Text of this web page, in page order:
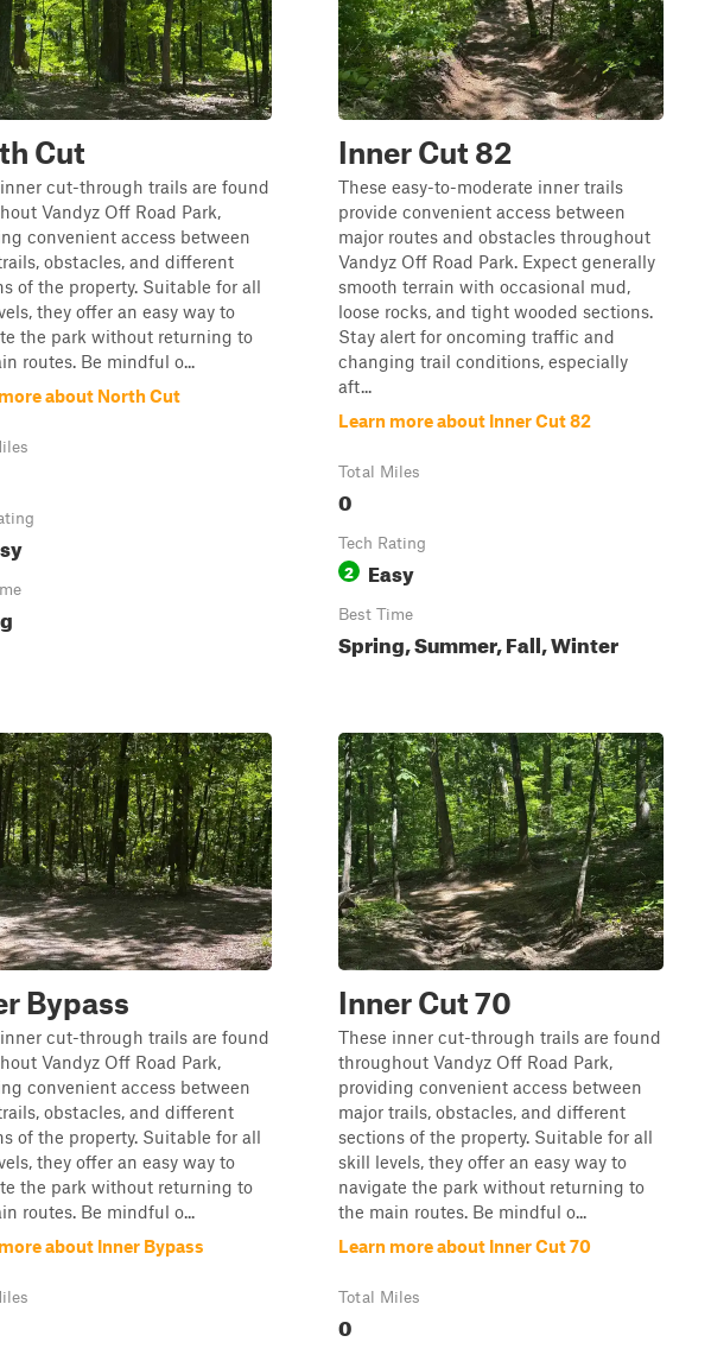
Cut
cut-through trails are found
Vandyz Off Road Park,
convenient access between
obstacles, and different
of the property. Suitable for all
they offer an easy way to
the park without returning to
routes. Be mindful o...
about North Cut
Inner Cut 82
These easy-to-moderate inner trails
provide convenient access between
major routes and obstacles throughout
Vandyz Off Road Park. Expect generally
smooth terrain with occasional mud,
loose rocks, and tight wooded sections.
Stay alert for oncoming traffic and
changing trail conditions, especially
aft...
Learn more about Inner Cut 82
Total Miles
0
Tech Rating
2 Easy
Best Time
Spring, Summer, Fall, Winter
Bypass
cut-through trails are found
Vandyz Off Road Park,
convenient access between
obstacles, and different
of the property. Suitable for all
they offer an easy way to
the park without returning to
routes. Be mindful o...
about Inner Bypass
Inner Cut 70
These inner cut-through trails are found
throughout Vandyz Off Road Park,
providing convenient access between
major trails, obstacles, and different
sections of the property. Suitable for all
skill levels, they offer an easy way to
navigate the park without returning to
the main routes. Be mindful o...
Learn more about Inner Cut 70
Total Miles
0